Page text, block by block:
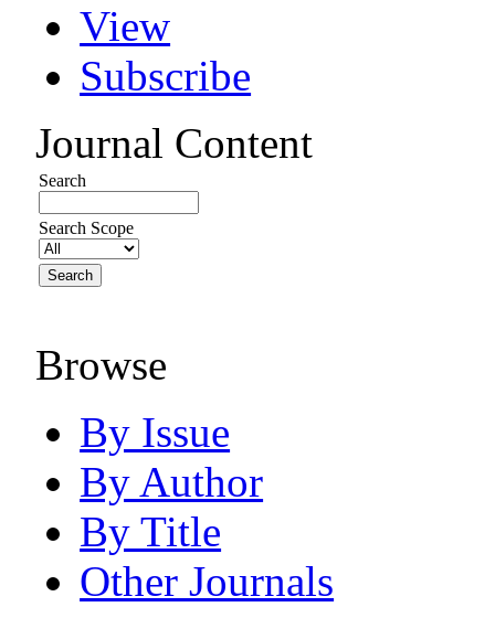
View
Subscribe
Journal Content
Search
Search Scope
Browse
By Issue
By Author
By Title
Other Journals